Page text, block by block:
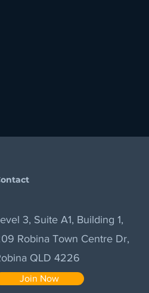
3, Suite A1, Building 1,
Robina Town Centre Dr,
QLD 4226
Join Now